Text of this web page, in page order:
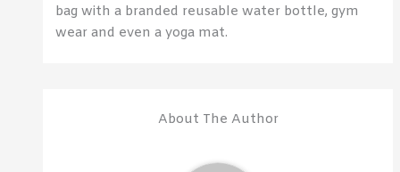
bag with a branded reusable water bottle, gym
wear and even a yoga mat.
About The Author